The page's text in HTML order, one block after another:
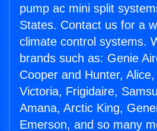
pump ac mini split
States. Contact us for a
climate control systems.
brands such as: Genie
Cooper and Hunter,
Victoria, Frigidaire,
Amana, Arctic King,
Emerson, and so many